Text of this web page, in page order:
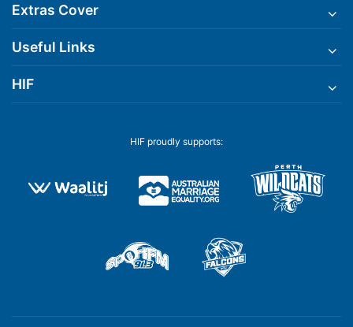
Extras Cover
Useful Links
HIF
HIF proudly supports: